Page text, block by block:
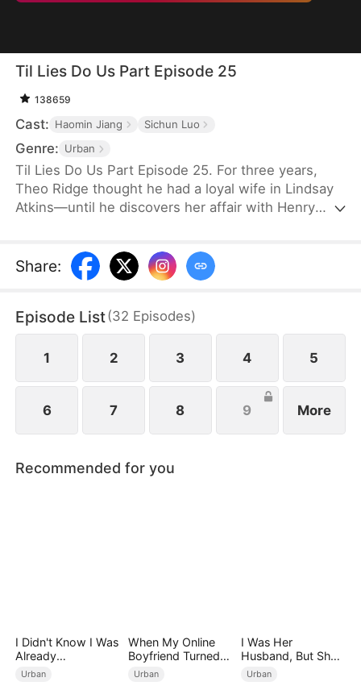
Til Lies Do Us Part Episode 25
138659
Cast: Haomin Jiang Sichun Luo
Genre: Urban
Til Lies Do Us Part Episode 25. For three years,
Theo Ridge thought he had a loyal wife in Lindsay
Atkins—until he discovers her affair with Henry
ultimate revenge. Unrepentant, Lindsay leaves
Theo and even her family and reputation behind,
plan to take over Aria’s company and secure their
future.
Share:
Episode List(32 Episodes)
1 2 3 4 5
6 7 8 9 More
Recommended for you
I Didn't Know I Was
Already
Invincible（DUBBE
Urban
When My Online
Boyfriend Turned
Out to Be Immortal
Urban
I Was Her
Husband, But She
Loved a Memory
Urban